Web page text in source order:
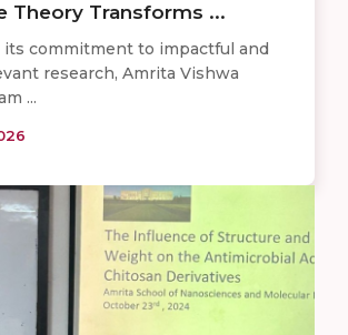
Theory Transforms ...
its commitment to impactful and
research, Amrita Vishwa
...